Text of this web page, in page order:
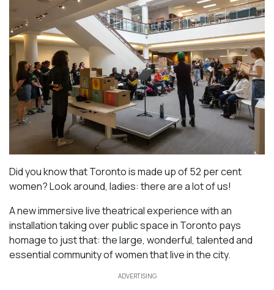
Did you know that Toronto is made up of 52 per cent
women? Look around, ladies: there are a lot of us!
A new immersive live theatrical experience with an
installation taking over public space in Toronto pays
homage to just that: the large, wonderful, talented and
essential community of women that live in the city.
ADVERTISING